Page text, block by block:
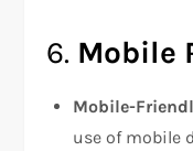
6. Mobile
Mobile-
use of mobile